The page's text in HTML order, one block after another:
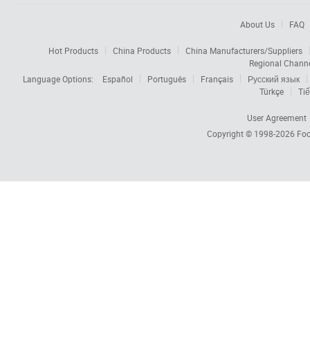
About Us FAQ
Hot Products China Products
China Manufacturers/Suppliers
Regional
Language Options:
Español Português Français
Русский язык
Türkçe
User Agreement
Copyright © 1998-2026